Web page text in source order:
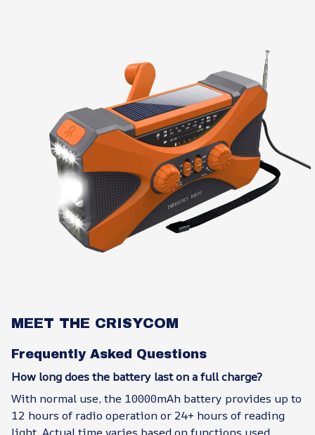
MEET THE CRISYCOM
Frequently Asked Questions
How long does the battery last on a full charge?
With normal use, the 10000mAh battery provides up to
12 hours of radio operation or 24+ hours of reading
light. Actual time varies based on functions used.